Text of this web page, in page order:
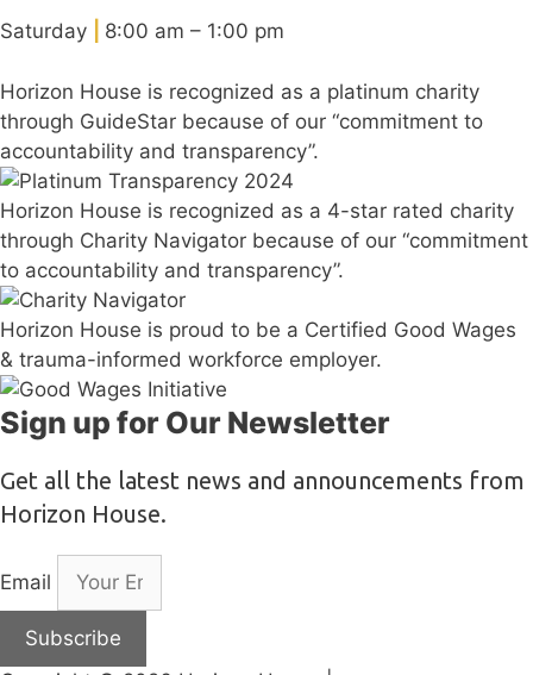
Saturday 8:00 am – 1:00 pm
Horizon House is recognized as a platinum charity
through GuideStar because of our “commitment to
accountability and transparency”.
Horizon House is recognized as a 4-star rated charity
through Charity Navigator because of our “commitment
to accountability and transparency”.
Horizon House is proud to be a Certified Good Wages
& trauma-informed workforce employer.
Sign up for Our Newsletter
Get all the latest news and announcements from
Horizon House.
Email
Subscribe